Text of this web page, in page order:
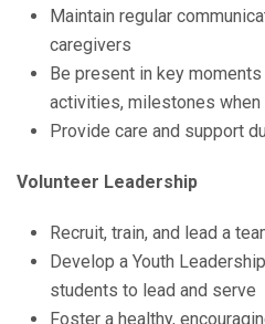
Maintain regular
caregivers
Be present in key
activities, milestones
Provide care and support
Volunteer Leadership
Recruit, train, and lead a
Develop a Youth
students to lead and serve
Foster a healthy,